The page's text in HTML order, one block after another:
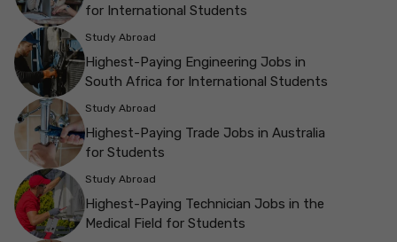
for International Students
Study Abroad
Highest-Paying Engineering Jobs in
South Africa for International Students
Study Abroad
Highest-Paying Trade Jobs in Australia
for Students
Study Abroad
Highest-Paying Technician Jobs in the
Medical Field for Students